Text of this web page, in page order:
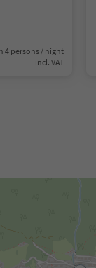
4 persons / night
incl. VAT